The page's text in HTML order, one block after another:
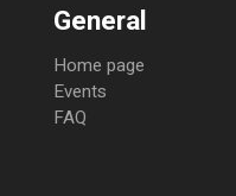
General
Home page
Events
FAQ